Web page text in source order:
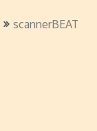
scannerBEAT